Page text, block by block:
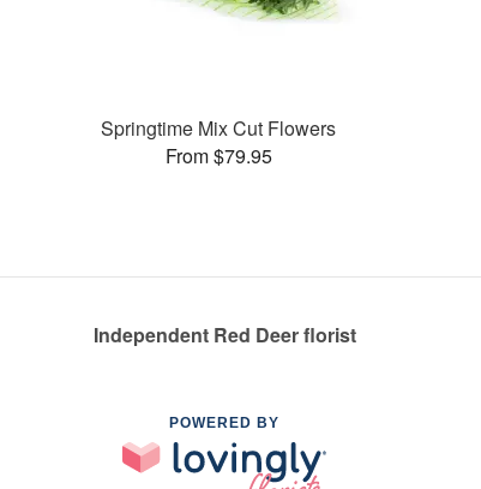
Springtime Mix Cut Flowers
From $79.95
Independent Red Deer florist
POWERED BY